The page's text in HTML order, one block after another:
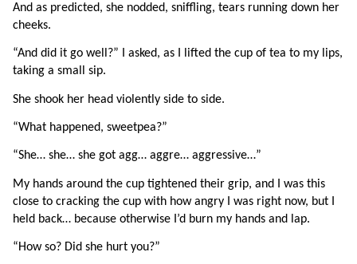
And as predicted, she nodded, sniffling, tears running down her
cheeks.
“And did it go well?” I asked, as I lifted the cup of tea to my lips,
taking a small sip.
She shook her head violently side to side.
“What happened, sweetpea?”
“She… she… she got agg… aggre… aggressive…”
My hands around the cup tightened their grip, and I was this
close to cracking the cup with how angry I was right now, but I
held back… because otherwise I’d burn my hands and lap.
“How so? Did she hurt you?”